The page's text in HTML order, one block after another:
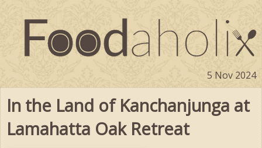
5 Nov 2024
In the Land of Kanchanjunga at
Lamahatta Oak Retreat